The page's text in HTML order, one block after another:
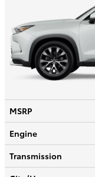
MSRP
Engine
Transmission